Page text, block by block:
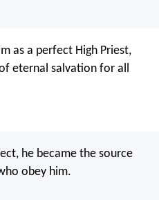
as a perfect High Priest,
eternal salvation for all
he became the source
obey him.